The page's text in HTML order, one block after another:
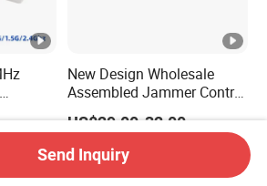
Fpv
New Design Wholesale
Assembled Jammer Control
Board PCBA for Industrial
Automation PCBA
US$29.00-32.00
Send Inquiry